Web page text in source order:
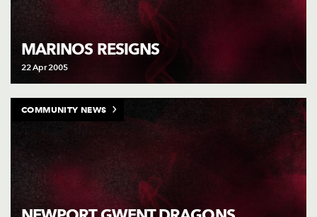
MARINOS RESIGNS
22 Apr 2005
COMMUNITY NEWS